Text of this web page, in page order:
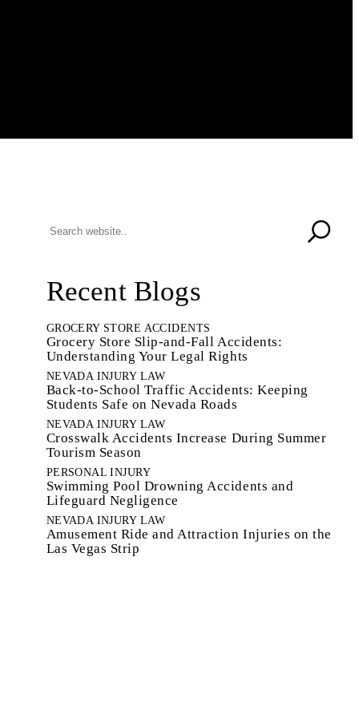
Recent Blogs
GROCERY STORE ACCIDENTS
Grocery Store Slip-and-Fall Accidents:
Understanding Your Legal Rights
NEVADA INJURY LAW
Back-to-School Traffic Accidents: Keeping
Students Safe on Nevada Roads
NEVADA INJURY LAW
Crosswalk Accidents Increase During Summer
Tourism Season
PERSONAL INJURY
Swimming Pool Drowning Accidents and
Lifeguard Negligence
NEVADA INJURY LAW
Amusement Ride and Attraction Injuries on the
Las Vegas Strip